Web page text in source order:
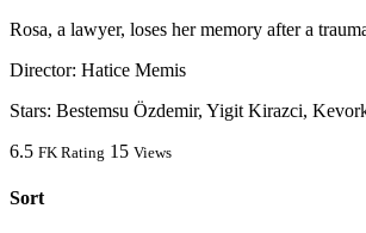
Rosa, a lawyer, loses her memory after a
Director: Hatice Memis
Stars: Bestemsu Özdemir, Yigit Kirazci,
6.5 FK Rating 15 Views
Sort